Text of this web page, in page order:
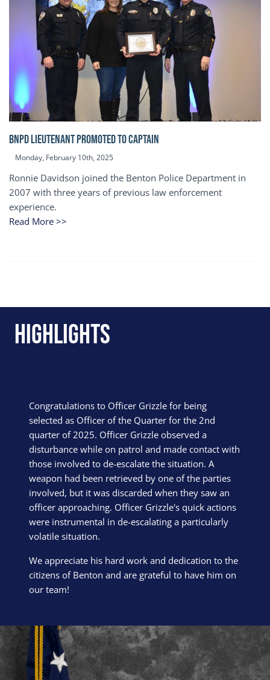
BNPD Lieutenant Promoted to Captain
Monday, February 10th, 2025
Ronnie Davidson joined the Benton Police Department in
2007 with three years of previous law enforcement
experience.
Read More >>
Highlights
Congratulations to Officer Grizzle for being
selected as Officer of the Quarter for the 2nd
quarter of 2025. Officer Grizzle observed a
disturbance while on patrol and made contact with
those involved to de-escalate the situation. A
weapon had been retrieved by one of the parties
involved, but it was discarded when they saw an
officer approaching. Officer Grizzle's quick actions
were instrumental in de-escalating a particularly
volatile situation.
We appreciate his hard work and dedication to the
citizens of Benton and are grateful to have him on
our team!
Block Image